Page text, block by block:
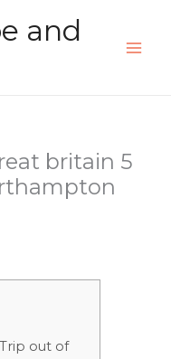
and
britain 5
out of